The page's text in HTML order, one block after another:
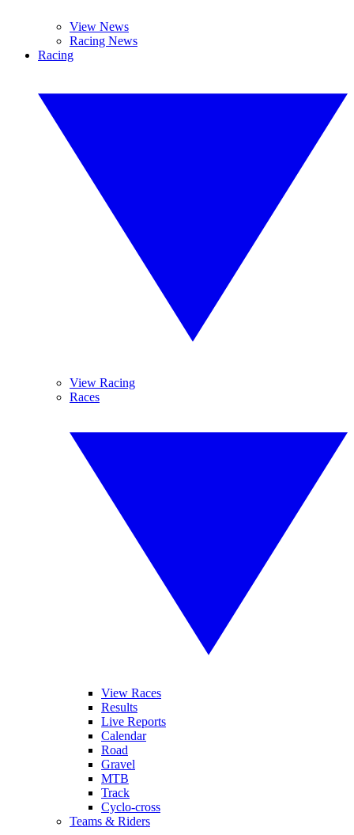
View News
Racing News
Racing
View Racing
Races
View Races
Results
Live Reports
Calendar
Road
Gravel
MTB
Track
Cyclo-cross
Teams & Riders